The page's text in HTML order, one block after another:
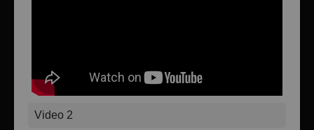
Video 2